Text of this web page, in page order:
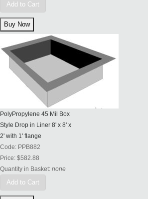
Add to Cart
PolyPropylene 45 Mil Box
Style Drop in Liner 8' x 8' x
2' with 1' flange
Code: PPB882
Price: $582.88
Quantity in Basket: none
Add to Cart